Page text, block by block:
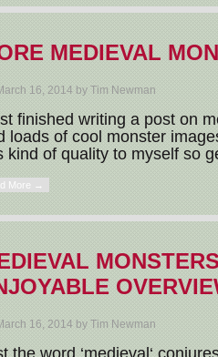
MEDIEVAL
16, 2014 by Tim Newman
finished writing a post on
loads of cool monster
kind of quality to myself so
More →
16, 2014 by Tim Newman